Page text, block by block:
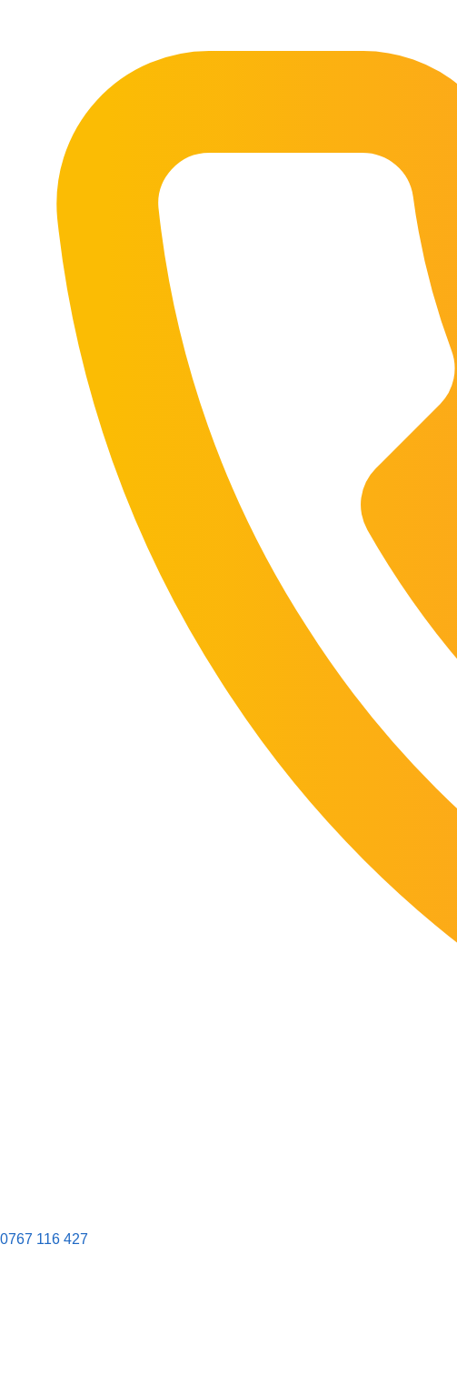
0767 116 427